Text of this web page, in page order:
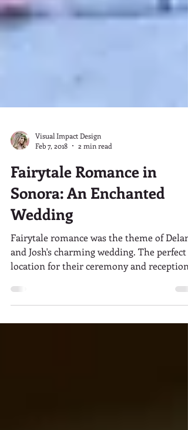
Visual Impact Design
Feb 7, 2018
2 min read
Fairytale Romance in
Sonora: An Enchanted
Wedding
Fairytale romance was the theme of
and Josh's charming wedding. The perfect